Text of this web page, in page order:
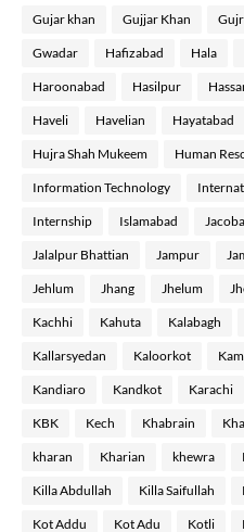
Gujar khan Gujjar Khan
Gwadar Hafizabad Hala
Haroonabad Hasilpur
Haveli Havelian Hayatabad
Hujra Shah Mukeem Human
Information Technology
Internship Islamabad
Jalalpur Bhattian Jampur
Jehlum Jhang Jhelum
Kachhi Kahuta Kalabagh
Kallarsyedan Kaloorkot
Kandiaro Kandkot Karachi
KBK Kech Khabrain
kharan Kharian khewra
Killa Abdullah Killa Saifullah
Kot Addu Kot Adu Kotli